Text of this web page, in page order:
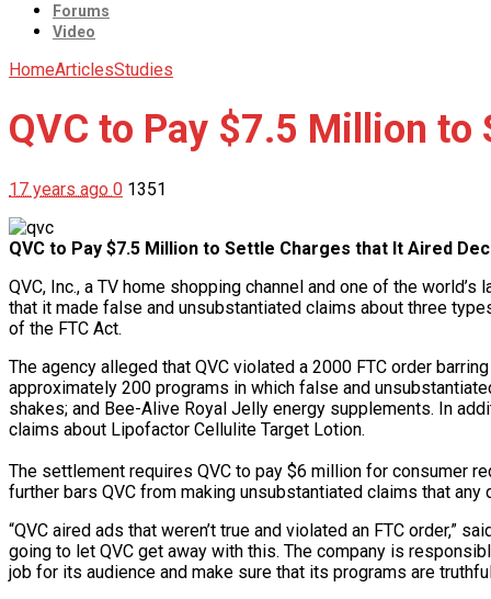
Forums
Video
HomeArticlesStudies
QVC to Pay $7.5 Million
17 years ago 0 1351
QVC to Pay $7.5 Million to Settle Charges that It Aired
QVC, Inc., a TV home shopping channel and one of the
that it made false and unsubstantiated claims about three
of the FTC Act.
The agency alleged that QVC violated a 2000 FTC order
approximately 200 programs in which false and
shakes; and Bee-Alive Royal Jelly energy supplements. In
claims about Lipofactor Cellulite Target Lotion.
The settlement requires QVC to pay $6 million for consumer
further bars QVC from making unsubstantiated claims that
“QVC aired ads that weren’t true and violated an FTC order,”
going to let QVC get away with this. The company is
job for its audience and make sure that its programs are